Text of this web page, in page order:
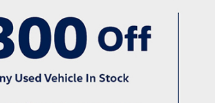
that match your search criteria currently
however, there may be one available in-store.
sales manager will get back to you.